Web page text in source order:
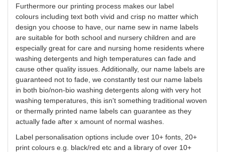
Furthermore our printing process makes our label
colours including text both vivid and crisp no matter which
design you choose to have, our name sew in name labels
are suitable for both school and nursery children and are
especially great for care and nursing home residents where
washing detergents and high temperatures can fade and
cause other quality issues. Additionally, our name labels are
guaranteed not to fade, we constantly test our name labels
in both bio/non-bio washing detergents along with very hot
washing temperatures, this isn't something traditional woven
or thermally printed name labels can guarantee as they
actually fade after x amount of normal washes.
Label personalisation options include over 10+ fonts, 20+
print colours e.g. black/red etc and a library of over 10+